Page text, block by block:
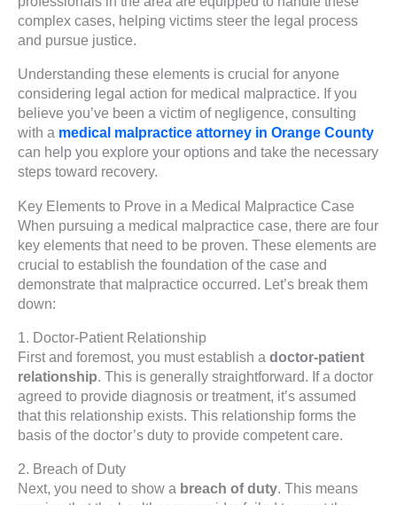
complex cases, helping victims steer the legal process
and pursue justice.
Understanding these elements is crucial for anyone
considering legal action for medical malpractice. If you
believe you’ve been a victim of negligence, consulting
with a medical malpractice attorney in Orange County
can help you explore your options and take the necessary
steps toward recovery.
Key Elements to Prove in a Medical Malpractice Case
When pursuing a medical malpractice case, there are four
key elements that need to be proven. These elements are
crucial to establish the foundation of the case and
demonstrate that malpractice occurred. Let’s break them
down:
1. Doctor-Patient Relationship
First and foremost, you must establish a doctor-patient
relationship. This is generally straightforward. If a doctor
agreed to provide diagnosis or treatment, it’s assumed
that this relationship exists. This relationship forms the
basis of the doctor’s duty to provide competent care.
2. Breach of Duty
Next, you need to show a breach of duty. This means